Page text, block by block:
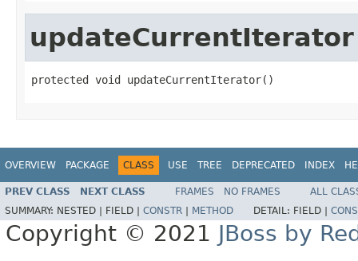
updateCurrentIterator
protected void updateCurrentIterator()
OVERVIEW PACKAGE CLASS USE TREE DEPRECATED INDEX
PREV CLASS NEXT CLASS FRAMES NO FRAMES
ALL
SUMMARY: NESTED | FIELD | CONSTR METHOD DETAIL: FIELD |
Copyright © 2021 JBoss by